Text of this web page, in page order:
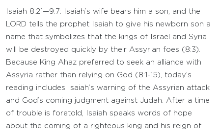
Isaiah 8:21—9:7: Isaiah’s wife bears him a son, and the
LORD tells the prophet Isaiah to give his newborn son a
name that symbolizes that the kings of Israel and Syria
will be destroyed quickly by their Assyrian foes (8:3).
Because King Ahaz preferred to seek an alliance with
Assyria rather than relying on God (8:1-15), today’s
reading includes Isaiah’s warning of the Assyrian attack
and God’s coming judgment against Judah. After a time
of trouble is foretold, Isaiah speaks words of hope
about the coming of a righteous king and his reign of